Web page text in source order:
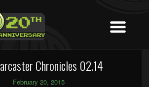
Chronicles 02.14
February 20, 2015